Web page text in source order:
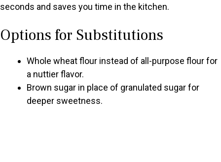
seconds and saves you time in the kitchen.
Options for Substitutions
Whole wheat flour instead of all-purpose flour for
a nuttier flavor.
Brown sugar in place of granulated sugar for
deeper sweetness.